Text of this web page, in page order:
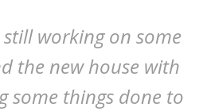
working on some
the new house with
some things done to